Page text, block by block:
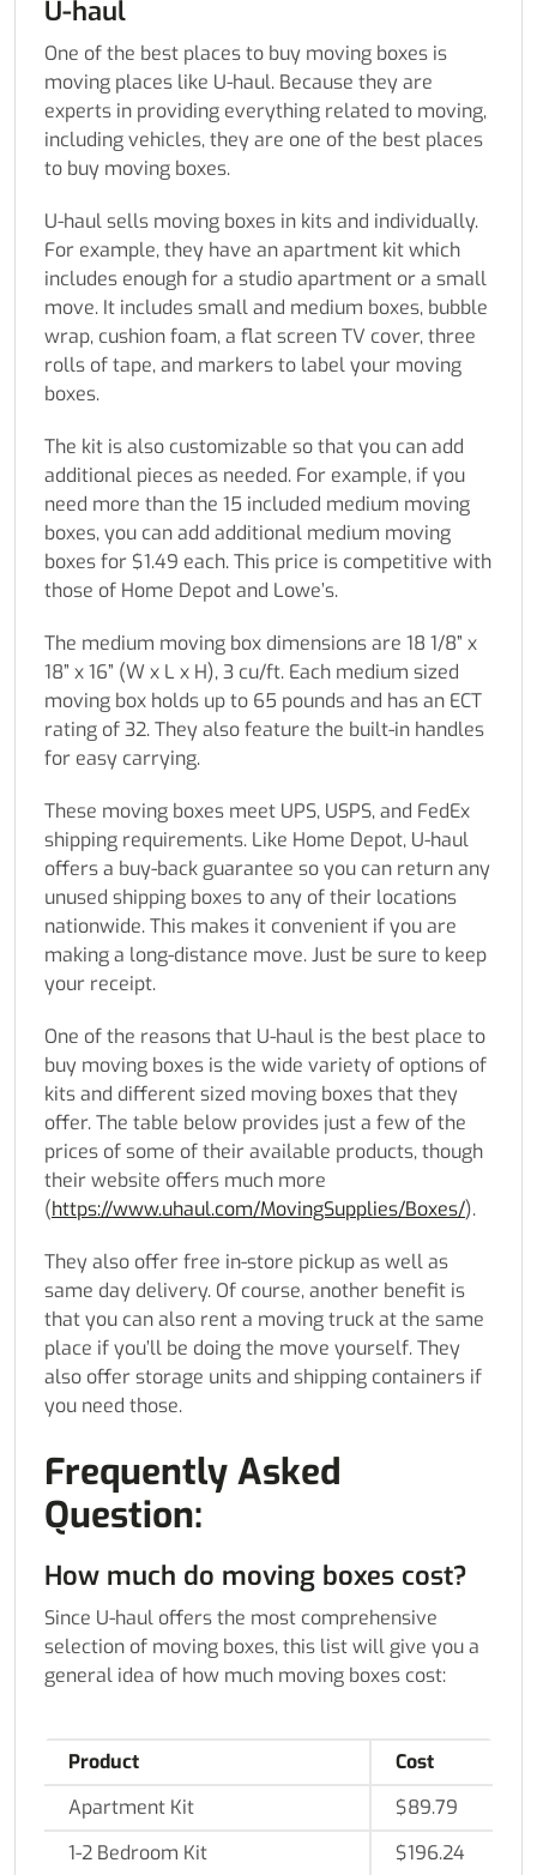
U-haul
One of the best places to buy moving boxes is
moving places like U-haul. Because they are
experts in providing everything related to moving,
including vehicles, they are one of the best places
to buy moving boxes.
U-haul sells moving boxes in kits and individually.
For example, they have an apartment kit which
includes enough for a studio apartment or a small
move. It includes small and medium boxes, bubble
wrap, cushion foam, a flat screen TV cover, three
rolls of tape, and markers to label your moving
boxes.
The kit is also customizable so that you can add
additional pieces as needed. For example, if you
need more than the 15 included medium moving
boxes, you can add additional medium moving
boxes for $1.49 each. This price is competitive with
those of Home Depot and Lowe’s.
The medium moving box dimensions are 18 1/8” x
18” x 16” (W x L x H), 3 cu/ft. Each medium sized
moving box holds up to 65 pounds and has an ECT
rating of 32. They also feature the built-in handles
for easy carrying.
These moving boxes meet UPS, USPS, and FedEx
shipping requirements. Like Home Depot, U-haul
offers a buy-back guarantee so you can return any
unused shipping boxes to any of their locations
nationwide. This makes it convenient if you are
making a long-distance move. Just be sure to keep
your receipt.
One of the reasons that U-haul is the best place to
buy moving boxes is the wide variety of options of
kits and different sized moving boxes that they
offer. The table below provides just a few of the
prices of some of their available products, though
their website offers much more
(https://www.uhaul.com/MovingSupplies/Boxes/).
They also offer free in-store pickup as well as
same day delivery. Of course, another benefit is
that you can also rent a moving truck at the same
place if you’ll be doing the move yourself. They
also offer storage units and shipping containers if
you need those.
Frequently Asked
Question:
How much do moving boxes cost?
Since U-haul offers the most comprehensive
selection of moving boxes, this list will give you a
general idea of how much moving boxes cost:
Product
Cost
Apartment Kit
$89.79
1-2 Bedroom Kit
$196.24